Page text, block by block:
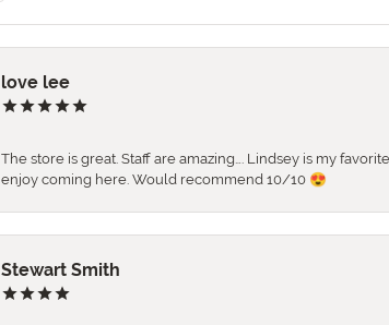
love lee
The store is great. Staff are amazing…. Lindsey is my
enjoy coming here. Would recommend 10/10 😍
Stewart Smith